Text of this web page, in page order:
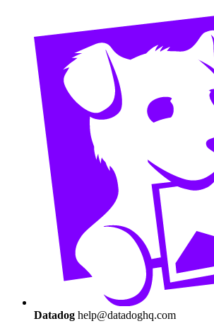
Datadog help@datadoghq.com